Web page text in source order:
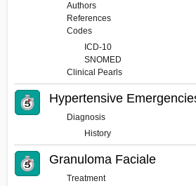
Authors
References
Codes
ICD-10
SNOMED
Clinical Pearls
Hypertensive
Diagnosis
History
Granuloma Faciale
Treatment